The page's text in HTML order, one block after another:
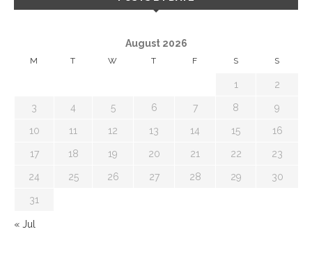
August 2026
M T W T F S S
1 2
3 4 5 6 7 8 9
10 11 12 13 14 15 16
17 18 19 20 21 22 23
24 25 26 27 28 29 30
31
« Jul